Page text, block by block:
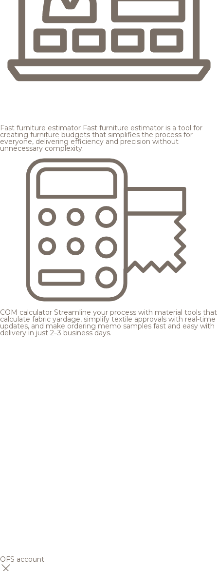
Fast furniture estimator Fast furniture estimator is a tool for
creating furniture budgets that simplifies the process for
everyone, delivering efficiency and precision without
unnecessary complexity.
COM calculator Streamline your process with material tools that
calculate fabric yardage, simplify textile approvals with real-time
updates, and make ordering memo samples fast and easy with
delivery in just 2–3 business days.
OFS account